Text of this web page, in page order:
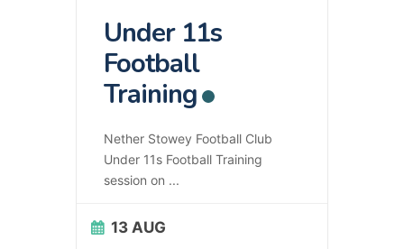
Under 11s
Football
Training
Nether Stowey Football Club
Under 11s Football Training
session on ...
13 AUG